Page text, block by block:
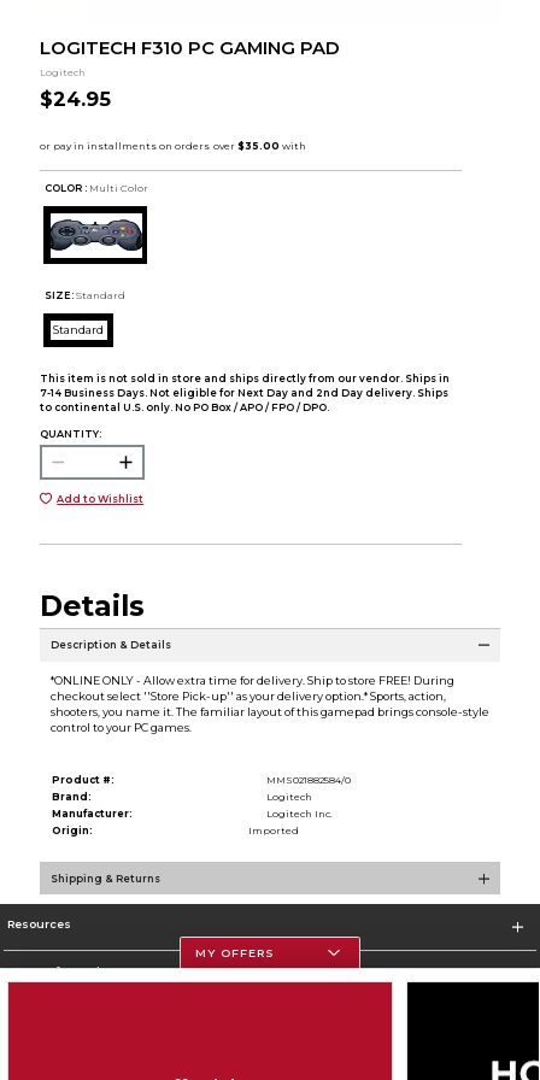
LOGITECH F310 PC GAMING PAD
Logitech
$24.95
COLOR : Multi Color
SIZE: Standard
Standard
This item is not sold in store and ships directly from our vendor. Ships in
7-14 Business Days. Not eligible for Next Day and 2nd Day delivery. Ships
to continental U.S. only. No PO Box / APO / FPO / DPO.
QUANTITY:
Add to Wishlist
Details
Description & Details
*ONLINE ONLY - Allow extra time for delivery. Ship to store FREE! During
checkout select ''Store Pick-up'' as your delivery option.* Sports, action,
shooters, you name it. The familiar layout of this gamepad brings console-style
control to your PC games.
Product #:
MMS021882584/0
Brand:
Logitech
Manufacturer:
Logitech Inc.
Origin:
Imported
Shipping & Returns
Resources
Store Information
MY OFFERS